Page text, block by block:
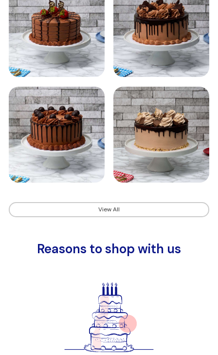
View All
Reasons to shop with us